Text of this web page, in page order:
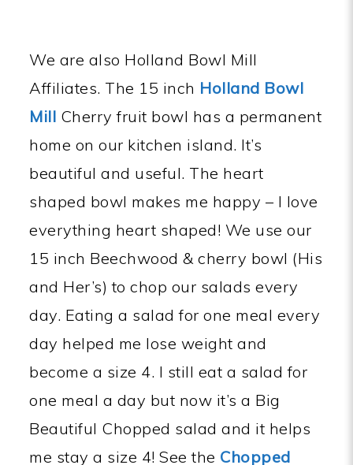
We are also Holland Bowl Mill
Affiliates. The 15 inch Holland Bowl
Mill Cherry fruit bowl has a permanent
home on our kitchen island. It’s
beautiful and useful. The heart
shaped bowl makes me happy – I love
everything heart shaped! We use our
15 inch Beechwood & cherry bowl (His
and Her’s) to chop our salads every
day. Eating a salad for one meal every
day helped me lose weight and
become a size 4. I still eat a salad for
one meal a day but now it’s a Big
Beautiful Chopped salad and it helps
me stay a size 4! See the Chopped